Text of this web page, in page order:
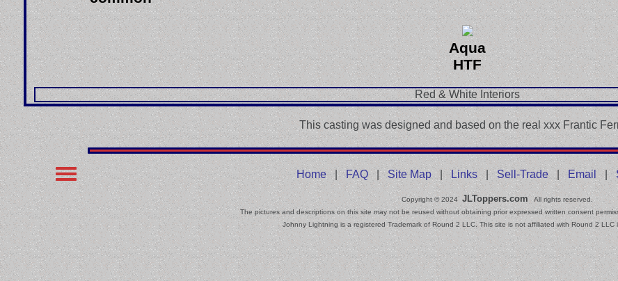
Aqua
HTF
Red & White Interiors
This casting was designed and based on the real xxx Frantic
Home|FAQ|Site Map|Links|Sell-Trade| Email |
Copyright © 2024JLToppers.com All rights reserved.
The pictures and descriptions on this site may not be reused without obtaining prior expressed written consent
Johnny Lightning is a registered Trademark of Round 2 LLC. This site is not affiliated with Round 2 LLC